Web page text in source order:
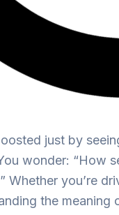
just by
wonder: “How
Whether you’re
the